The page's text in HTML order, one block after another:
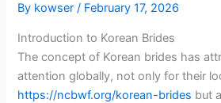
By kowser/ February 17, 2026
Introduction to Korean Brides
The concept of Korean brides has
attention globally, not only for their
https://ncbwf.org/korean-brides but